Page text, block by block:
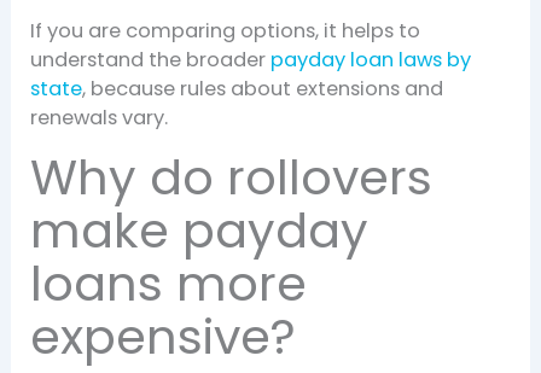
If you are comparing options, it helps to
understand the broader payday loan laws by
state, because rules about extensions and
renewals vary.
Why do rollovers
make payday
loans more
expensive?